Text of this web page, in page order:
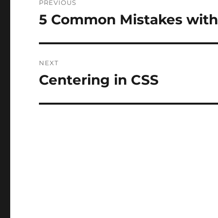
navigation
PREVIOUS
Previous
5 Common Mistakes
NEXT
Next
Centering in CSS